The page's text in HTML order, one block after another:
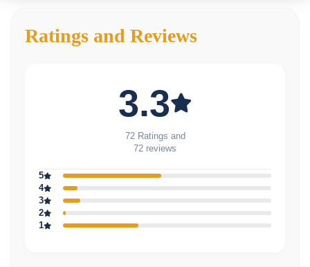
Ratings and Reviews
3.3
72 Ratings and
72 reviews
5
4
3
2
1